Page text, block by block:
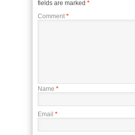
fields are marked *
Comment *
Name *
Email *